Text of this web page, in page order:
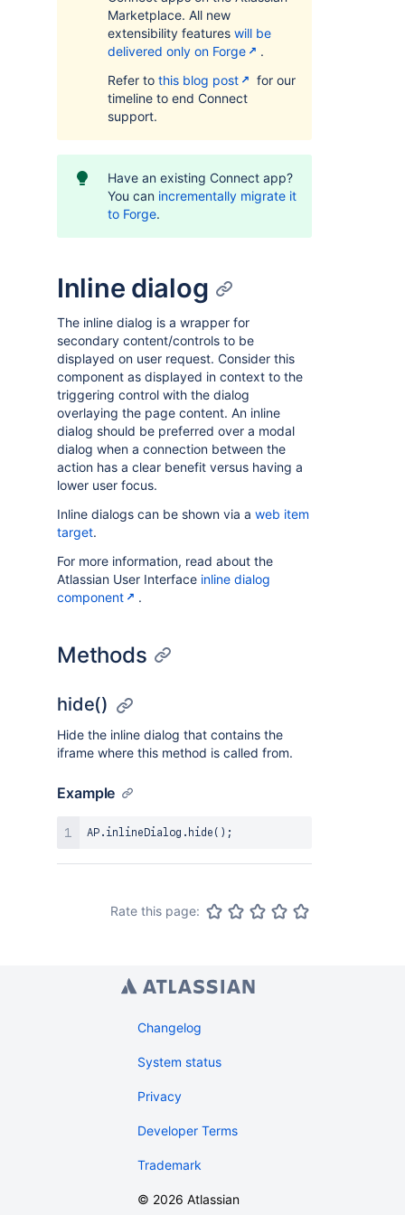
Marketplace. All new
extensibility features will be
delivered only on Forge
.
Refer to this blog post
for our
timeline to end Connect
support.
Have an existing Connect app?
You can incrementally migrate it
to Forge.
Inline dialog
The inline dialog is a wrapper for
secondary content/controls to be
displayed on user request. Consider this
component as displayed in context to the
triggering control with the dialog
overlaying the page content. An inline
dialog should be preferred over a modal
dialog when a connection between the
action has a clear benefit versus having a
lower user focus.
Inline dialogs can be shown via a web item
target.
For more information, read about the
Atlassian User Interface inline dialog
component
.
Methods
hide()
Hide the inline dialog that contains the
iframe where this method is called from.
Example
AP . inlineDialog . hide ( ) ;
Rate this page:
Changelog
System status
Privacy
Developer Terms
Trademark
© 2026 Atlassian